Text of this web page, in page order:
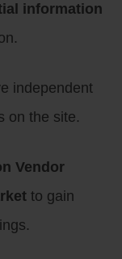
information
independent
on the site.
Vendor
to gain